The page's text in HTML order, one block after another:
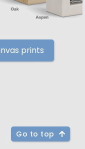
prints
Go to top